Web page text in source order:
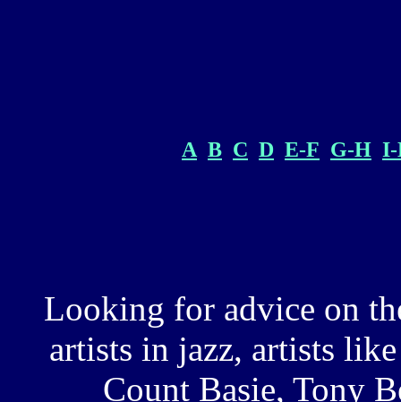
A B C D E-F G-H
Looking for advice on
artists in jazz, artists
Count Basie, Tony